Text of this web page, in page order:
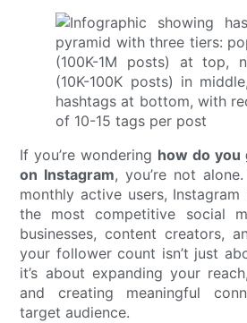
If you’re wondering how do
on Instagram, you’re not
monthly active users,
the most competitive social
businesses, content creators,
your follower count isn’t just
it’s about expanding your
and creating meaningful
target audience.